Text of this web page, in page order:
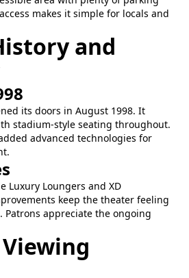
makes it simple for locals and
and
its doors in August 1998. It
stadium-style seating throughout.
advanced technologies for
Luxury Loungers and XD
keep the theater feeling
Patrons appreciate the ongoing